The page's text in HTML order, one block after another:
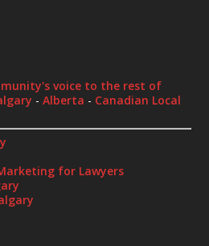
voice to the rest of
-Alberta - Canadian Local
for Lawyers